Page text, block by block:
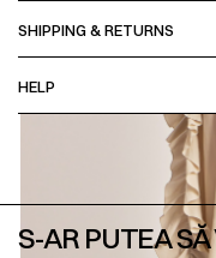
SHIPPING & RETURNS
HELP
S-AR PUTEA SĂ